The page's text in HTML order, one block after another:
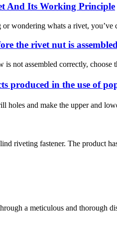
And Its Working Principle
wondering whats a rivet,
the rivet nut is
is not assembled correctly,
produced in the use of
holes and make the upper and
riveting fastener. The product
a meticulous and thorough